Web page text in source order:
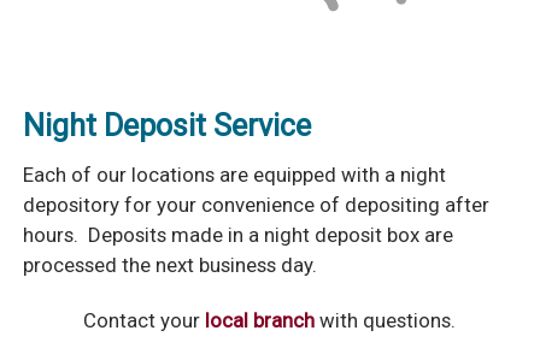
Night Deposit Service
Each of our locations are equipped with a night
depository for your convenience of depositing after
hours. Deposits made in a night deposit box are
processed the next business day.
Contact your local branchwith questions.